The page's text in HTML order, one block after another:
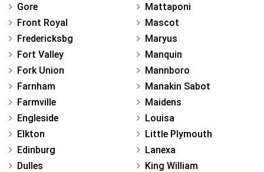
Gore
Front Royal
Fredericksbg
Fort Valley
Fork Union
Farnham
Farmville
Engleside
Elkton
Edinburg
Dulles
Mattaponi
Mascot
Maryus
Manquin
Mannboro
Manakin Sabot
Maidens
Louisa
Little Plymouth
Lanexa
King William